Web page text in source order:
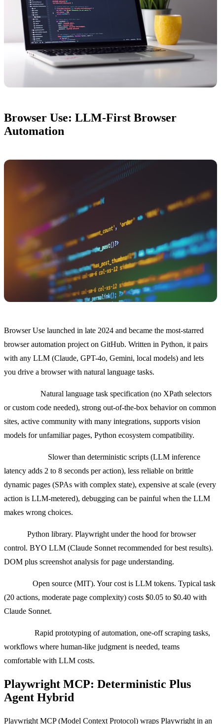
Browser Use: LLM-First Browser
Automation
Browser Use launched in late 2024 and became the most-starred
browser automation project on GitHub. Written in Python, it pairs
with any LLM (Claude, GPT-4o, Gemini, local models) and lets
you drive a browser with natural language tasks.
Natural language task specification (no XPath selectors
or custom code needed), strong out-of-the-box behavior on common
sites, active community with many integrations, supports vision
models for unfamiliar pages, Python ecosystem compatibility.
Slower than deterministic scripts (LLM inference
latency adds 2 to 8 seconds per action), less reliable on brittle
dynamic pages (SPAs with complex state), expensive at scale (every
action is LLM-metered), debugging can be painful when the LLM
makes wrong choices.
Python library. Playwright under the hood for browser
control. BYO LLM (Claude Sonnet recommended for best results).
DOM plus screenshot analysis for page understanding.
Open source (MIT). Your cost is LLM tokens. Typical task
(20 actions, moderate page complexity) costs $0.05 to $0.40 with
Claude Sonnet.
Rapid prototyping of automation, one-off scraping tasks,
workflows where human-like judgment is needed, teams
comfortable with LLM costs.
Playwright MCP: Deterministic Plus
Agent Hybrid
Playwright MCP (Model Context Protocol) wraps Playwright in an